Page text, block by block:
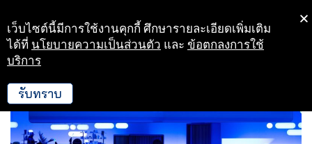
Skip
to
เว็บไซต์นี้มีการใช้งานคุกกี้ ศึกษารายละเอียดเพิ่มเติม
ได้ที่ นโยบายความเป็นส่วนตัว และ ข้อตกลงการใช้
บริการ
รับทราบ